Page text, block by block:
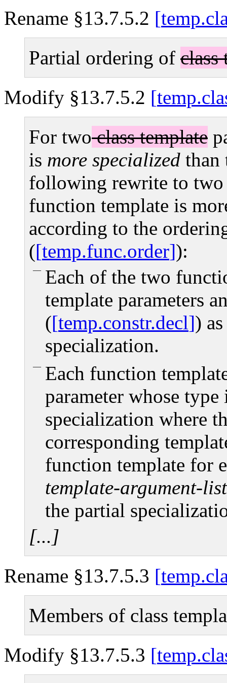
Rename §13.7.5.2
Partial ordering of class
Modify §13.7.5.2
For twoclass template
is more specialized than
following rewrite to
function template is
according to the
( temp.func.order ):
Each of the two
template parameters
( temp.constr.decl )
specialization.
Each function
parameter whose type
specialization where
corresponding
function template for
template-argument-list
the partial
[...]
Rename §13.7.5.3
Members of class
Modify §13.7.5.3